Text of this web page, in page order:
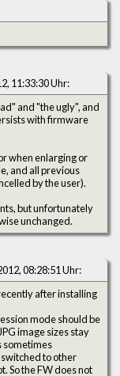
11:33:30 Uhr:
and "the ugly", and
with firmware
when enlarging or
and all previous
by the user).
but unfortunately
unchanged.
08:28:51 Uhr:
after installing
mode should be
image sizes stay
sometimes
to other
So the FW does not